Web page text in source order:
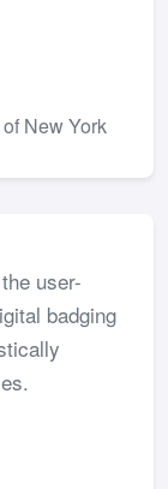
New York
user-
badging